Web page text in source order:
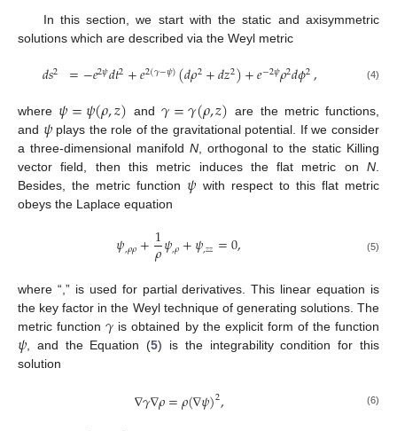
In this section, we start with the static and axisymmetric
solutions which are described via the Weyl metric
𝑑𝑠2 =−𝑒2𝜓𝑑𝑡2+𝑒2(𝛾−𝜓)(𝑑𝜌2+𝑑𝑧2)+𝑒−2𝜓𝜌2𝑑𝜙2, (4)
where 𝜓=𝜓(𝜌,𝑧) and 𝛾=𝛾(𝜌,𝑧) are the metric functions,
and 𝜓plays the role of the gravitational potential. If we consider
a three-dimensional manifold N , orthogonal to the static Killing
vector field, then this metric induces the flat metric on N
Besides, the metric function 𝜓 with respect to this flat metric
obeys the Laplace equation
𝜓,𝜌𝜌+1
𝜌𝜓,𝜌+𝜓,𝑧𝑧=0, (5)
where “,” is used for partial derivatives. This linear equation is
the key factor in the Weyl technique of generating solutions. The
metric function𝛾 is obtained by the explicit form of the function
𝜓, and the Equation (5) is the integrability condition for this
solution
∇𝛾∇𝜌=𝜌(∇𝜓)2, (6)